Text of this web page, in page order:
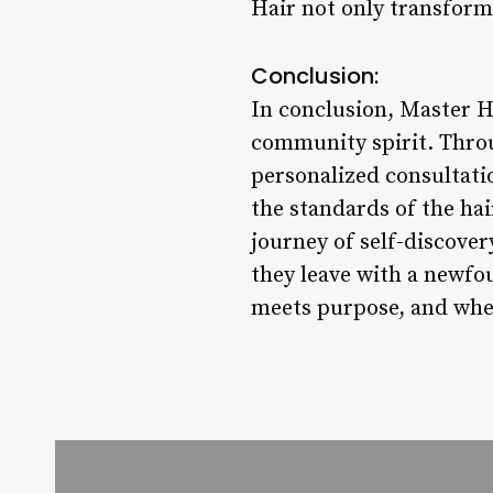
Hair not only
Conclusion:
In conclusion, Master
community spirit.
personalized
the standards of the
journey of self-
they leave with a
meets purpose, and